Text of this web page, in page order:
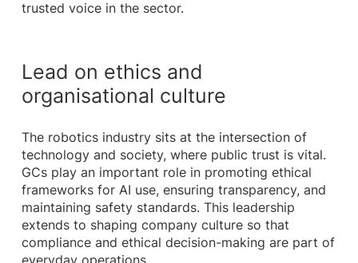
trusted voice in the sector.
Lead on ethics and
organisational culture
The robotics industry sits at the intersection of
technology and society, where public trust is vital.
GCs play an important role in promoting ethical
frameworks for AI use, ensuring transparency, and
maintaining safety standards. This leadership
extends to shaping company culture so that
compliance and ethical decision-making are part of